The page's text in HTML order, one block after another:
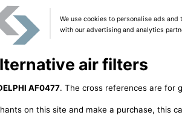
We use cookies to personalise ads
with our advertising and analytics
air filters
AF0477. The cross references are for
on this site and make a purchase, this